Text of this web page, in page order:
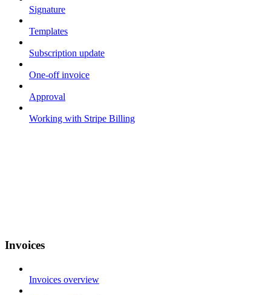
Signature
Templates
Subscription update
One-off invoice
Approval
Working with Stripe Billing
Invoices
Invoices overview